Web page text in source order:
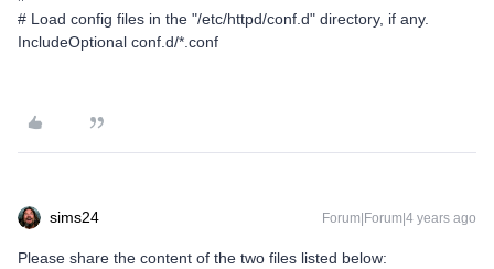
# Load config files in the "/etc/httpd/conf.d" directory, if any.
IncludeOptional conf.d/*.conf
sims24 Forum|Forum|4 years ago
Please share the content of the two files listed below: